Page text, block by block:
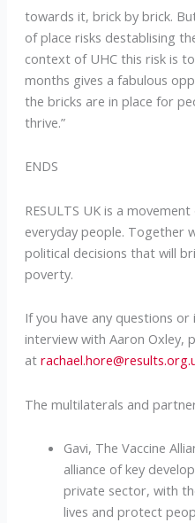
towards it, brick by brick.
of place risks destablising
context of UHC this risk is
months gives a fabulous
the bricks are in place for
thrive.”
ENDS
RESULTS UK is a
everyday people. Together
political decisions that will
poverty.
If you have any questions
interview with Aaron Oxley,
at
The multilaterals and
Gavi, The Vaccine
alliance of key
private sector, with
lives and protect